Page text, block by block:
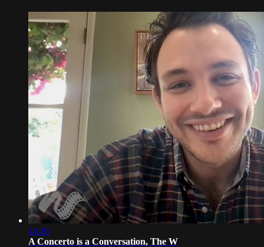
14:16
A Concerto is a Conversation, The W